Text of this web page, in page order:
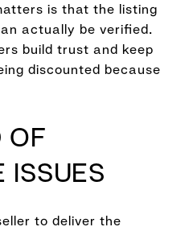
is that the listing
actually be verified.
build trust and keep
discounted because
OF
ISSUES
to deliver the